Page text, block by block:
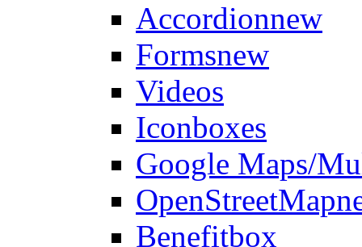
Accordionnew
Formsnew
Videos
Iconboxes
Google Maps/
OpenStreetMap
Benefitbox